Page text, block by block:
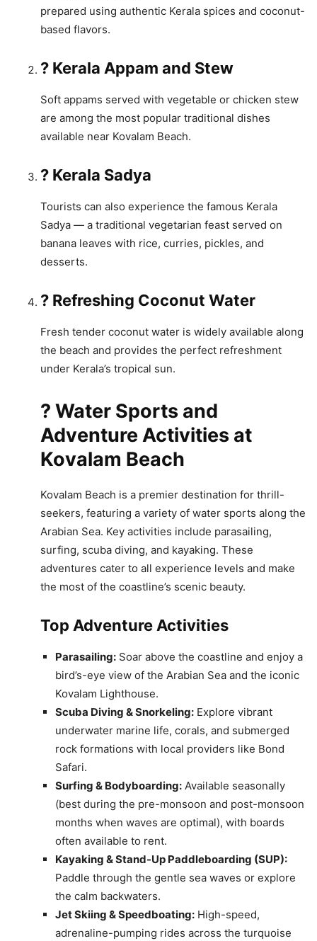
prepared using authentic Kerala spices and coconut-
based flavors.
? Kerala Appam and Stew
Soft appams served with vegetable or chicken stew
are among the most popular traditional dishes
available near Kovalam Beach.
? Kerala Sadya
Tourists can also experience the famous Kerala
Sadya — a traditional vegetarian feast served on
banana leaves with rice, curries, pickles, and
desserts.
? Refreshing Coconut Water
Fresh tender coconut water is widely available along
the beach and provides the perfect refreshment
under Kerala’s tropical sun.
? Water Sports and
Adventure Activities at
Kovalam Beach
Kovalam Beach is a premier destination for thrill-
seekers, featuring a variety of water sports along the
Arabian Sea. Key activities include parasailing,
surfing, scuba diving, and kayaking. These
adventures cater to all experience levels and make
the most of the coastline’s scenic beauty.
Top Adventure Activities
Parasailing: Soar above the coastline and enjoy a
bird’s-eye view of the Arabian Sea and the iconic
Kovalam Lighthouse.
Scuba Diving & Snorkeling: Explore vibrant
underwater marine life, corals, and submerged
rock formations with local providers like Bond
Safari.
Surfing & Bodyboarding: Available seasonally
(best during the pre-monsoon and post-monsoon
months when waves are optimal), with boards
often available to rent.
Kayaking & Stand-Up Paddleboarding (SUP):
Paddle through the gentle sea waves or explore
the calm backwaters.
Jet Skiing & Speedboating: High-speed,
adrenaline-pumping rides across the turquoise